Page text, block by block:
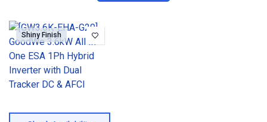
Shiny Finish